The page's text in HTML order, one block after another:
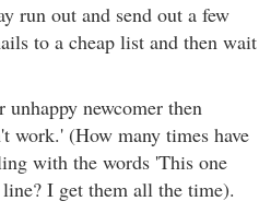
run out and send out a few
to a cheap list and then wait
newcomer then
work.' (How many times have
with the words 'This one
I get them all the time).